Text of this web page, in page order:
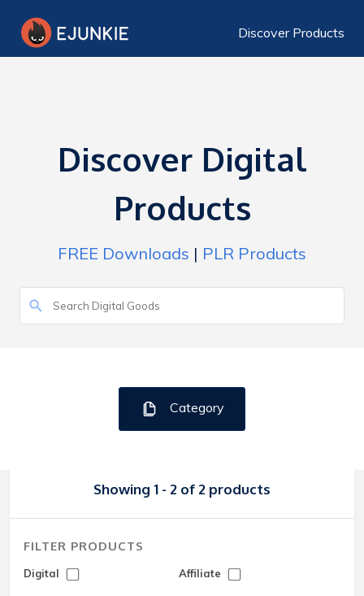
Discover Products
Discover Digital
Products
FREE Downloads | PLR Products
Category
Showing 1 - 2 of 2 products
FILTER PRODUCTS
Digital Affiliate